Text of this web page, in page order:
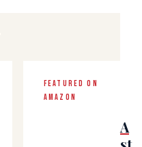
FEATURED ON
AMAZON
A